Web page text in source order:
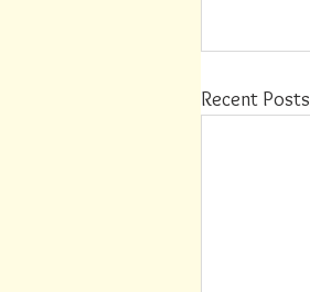
Recent Posts